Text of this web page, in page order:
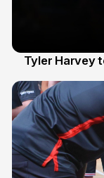
Tyler Harvey